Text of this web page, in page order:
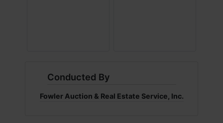
Conducted By
Fowler Auction & Real Estate Service, Inc.